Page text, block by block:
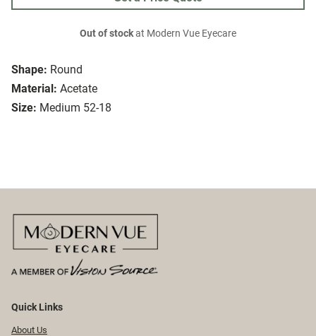
Shape: Round
Material: Acetate
Size: Medium 52-18
Out of stockat Modern Vue Eyecare
Quick Links
About Us